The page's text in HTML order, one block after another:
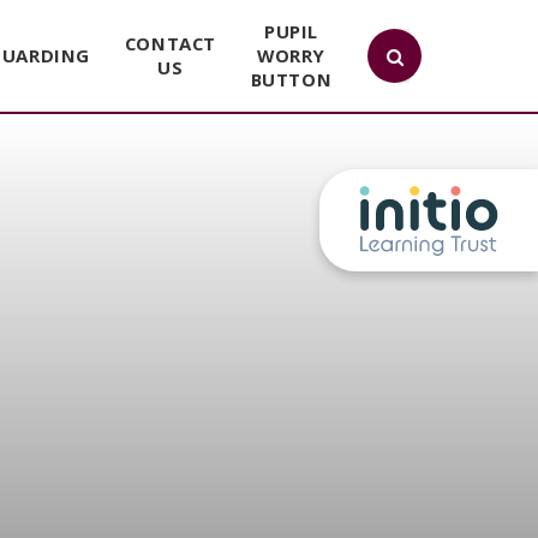
CONTACT
US
PUPIL
WORRY
BUTTON